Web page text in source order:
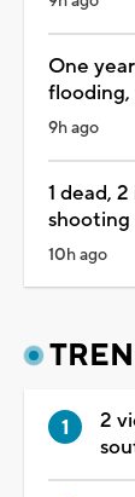
One
flooding,
9h ago
1 dead,
shooting
10h ago
2